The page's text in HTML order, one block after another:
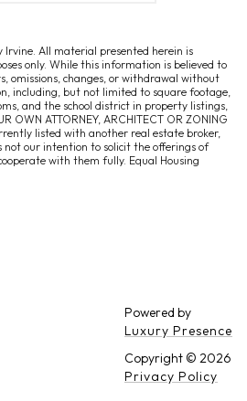
All material presented herein is
only. While this information is believed to
omissions, changes, or withdrawal without
including, but not limited to square footage,
and the school district in property listings,
OWN ATTORNEY, ARCHITECT OR ZONING
listed with another real estate broker,
not our intention to solicit the offerings of
with them fully. Equal Housing
Powered by
Luxury Presence
Copyright © 2026
Privacy Policy